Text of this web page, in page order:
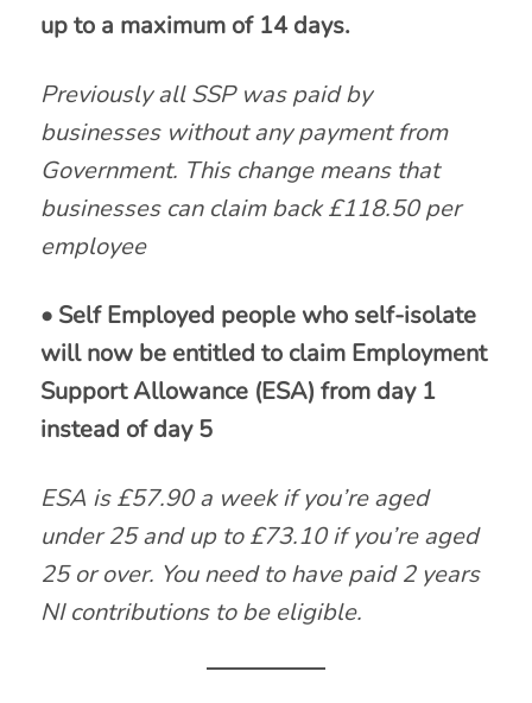
up to a maximum of 14 days.
Previously all SSP was paid by
businesses without any payment from
Government. This change means that
businesses can claim back £118.50 per
employee
• Self Employed people who self-isolate
will now be entitled to claim Employment
Support Allowance (ESA) from day 1
instead of day 5
ESA is £57.90 a week if you’re aged
under 25 and up to £73.10 if you’re aged
25 or over. You need to have paid 2 years
NI contributions to be eligible.